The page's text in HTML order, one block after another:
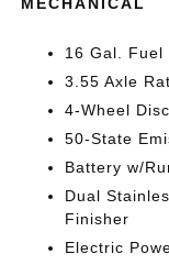
16 Gal. Fuel
3.55 Axle
4-Wheel
50-State
Battery w/
Dual
Finisher
Electric